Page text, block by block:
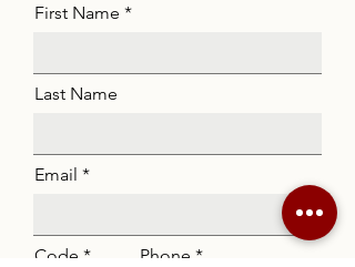
First Name
Last Name
Email
Code Phone